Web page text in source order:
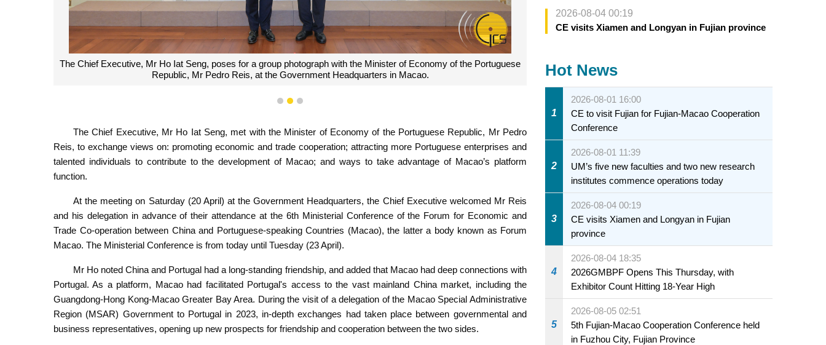
The Chief Executive, Mr Ho Iat Seng, poses for a group photograph with the Minister of Economy of the Portuguese
Republic, Mr Pedro Reis, at the Government Headquarters in Macao.
1 2 3
The Chief Executive, Mr Ho Iat Seng, met with the Minister of Economy of the Portuguese Republic, Mr Pedro
Reis, to exchange views on: promoting economic and trade cooperation; attracting more Portuguese enterprises and
talented individuals to contribute to the development of Macao; and ways to take advantage of Macao’s platform
function.
At the meeting on Saturday (20 April) at the Government Headquarters, the Chief Executive welcomed Mr Reis
and his delegation in advance of their attendance at the 6th Ministerial Conference of the Forum for Economic and
Trade Co-operation between China and Portuguese-speaking Countries (Macao), the latter a body known as Forum
Macao. The Ministerial Conference is from today until Tuesday (23 April).
Mr Ho noted China and Portugal had a long-standing friendship, and added that Macao had deep connections with
Portugal. As a platform, Macao had facilitated Portugal's access to the vast mainland China market, including the
Guangdong-Hong Kong-Macao Greater Bay Area. During the visit of a delegation of the Macao Special Administrative
Region (MSAR) Government to Portugal in 2023, in-depth exchanges had taken place between governmental and
business representatives, opening up new prospects for friendship and cooperation between the two sides.
2026-08-04 00:19
CE visits Xiamen and Longyan in Fujian province
Hot News
1
2026-08-01 16:00
CE to visit Fujian for Fujian-Macao Cooperation
Conference
2
2026-08-01 11:39
UM’s five new faculties and two new research
institutes commence operations today
3
2026-08-04 00:19
CE visits Xiamen and Longyan in Fujian
province
4
2026-08-04 18:35
2026GMBPF Opens This Thursday, with
Exhibitor Count Hitting 18-Year High
5
2026-08-05 02:51
5th Fujian-Macao Cooperation Conference held
in Fuzhou City, Fujian Province